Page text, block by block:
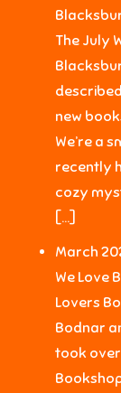
The July
new
We’re a
recently
cozy
[…]
March
We Love
Lovers
Bodnar
took over